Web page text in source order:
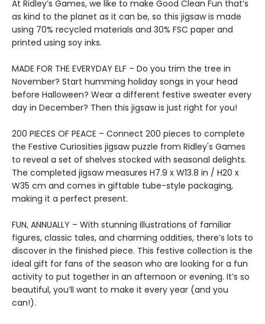
At Ridley’s Games, we like to make Good Clean Fun that’s
as kind to the planet as it can be, so this jigsaw is made
using 70% recycled materials and 30% FSC paper and
printed using soy inks.
MADE FOR THE EVERYDAY ELF – Do you trim the tree in
November? Start humming holiday songs in your head
before Halloween? Wear a different festive sweater every
day in December? Then this jigsaw is just right for you!
200 PIECES OF PEACE – Connect 200 pieces to complete
the Festive Curiosities jigsaw puzzle from Ridley's Games
to reveal a set of shelves stocked with seasonal delights.
The completed jigsaw measures H7.9 x W13.8 in / H20 x
W35 cm and comes in giftable tube-style packaging,
making it a perfect present.
FUN, ANNUALLY – With stunning illustrations of familiar
figures, classic tales, and charming oddities, there’s lots to
discover in the finished piece. This festive collection is the
ideal gift for fans of the season who are looking for a fun
activity to put together in an afternoon or evening. It’s so
beautiful, you’ll want to make it every year (and you
can!).